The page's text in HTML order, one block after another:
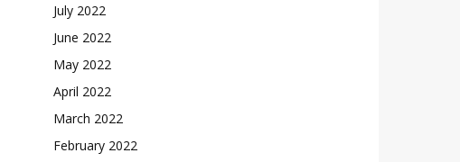
July 2022
June 2022
May 2022
April 2022
March 2022
February 2022